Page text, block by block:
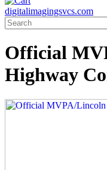
digitalimagingsvcs.com
Official
Highway